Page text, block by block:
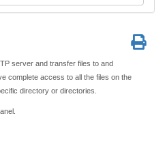
server and transfer files to and
complete access to all the files on the
directory or directories.